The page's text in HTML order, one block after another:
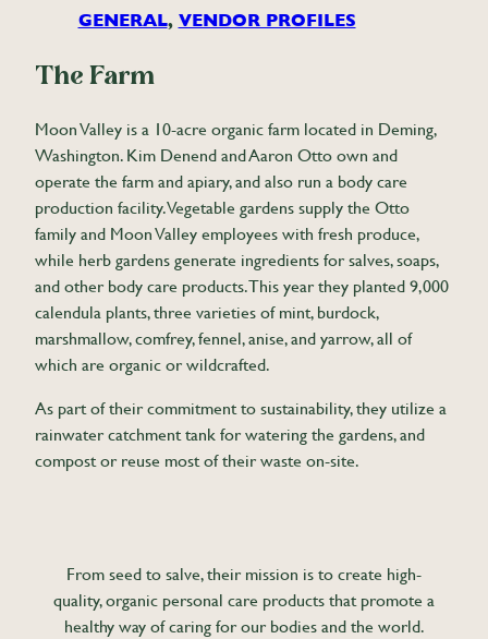
GENERAL, VENDOR PROFILES
The Farm
Moon Valley is a 10-acre organic farm located in Deming,
Washington. Kim Denend and Aaron Otto own and
operate the farm and apiary, and also run a body care
production facility. Vegetable gardens supply the Otto
family and Moon Valley employees with fresh produce,
while herb gardens generate ingredients for salves, soaps,
and other body care products. This year they planted 9,000
calendula plants, three varieties of mint, burdock,
marshmallow, comfrey, fennel, anise, and yarrow, all of
which are organic or wildcrafted.
As part of their commitment to sustainability, they utilize a
rainwater catchment tank for watering the gardens, and
compost or reuse most of their waste on-site.
From seed to salve, their mission is to create high-
quality, organic personal care products that promote a
healthy way of caring for our bodies and the world.